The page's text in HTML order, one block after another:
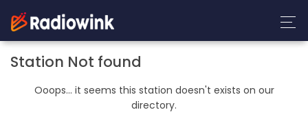
Station Not found
Ooops... it seems this station doesn't exists on our
directory.